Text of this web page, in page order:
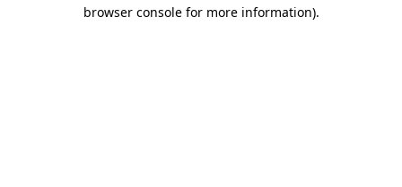
browser console for more information).